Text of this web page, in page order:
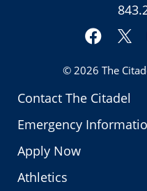
Contact The Citadel
Emergency
Apply Now
Athletics
© 2026 The